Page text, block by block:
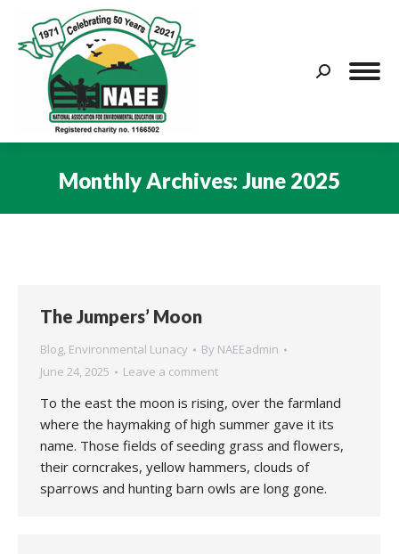
Search:
Monthly Archives: June 2025
The Jumpers’ Moon
Blog, Environmental Lunacy By NAEEadmin
June 24, 2025
Leave a comment
To the east the moon is rising, over the farmland
where the haymaking of high summer gave it its
name. Those fields of seeding grass and flowers,
their corncrakes, yellow hammers, clouds of
sparrows and hunting barn owls are long gone.